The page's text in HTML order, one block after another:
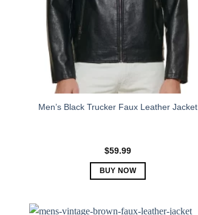
Men’s Black Trucker Faux Leather Jacket
$59.99
BUY NOW